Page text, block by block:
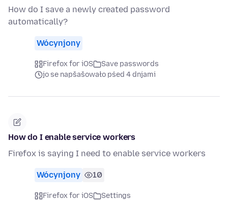
How do I save a newly created password
automatically?
Wócynjony
Firefox for iOS
Save passwords
jo se napšašowało pśed 4 dnjami
How do I enable service workers
Firefox is saying I need to enable service workers
Wócynjony 10
Firefox for iOS
Settings